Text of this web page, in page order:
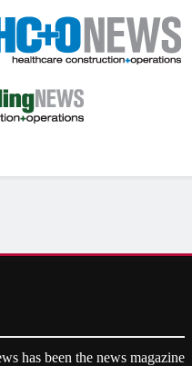
has been the news magazine